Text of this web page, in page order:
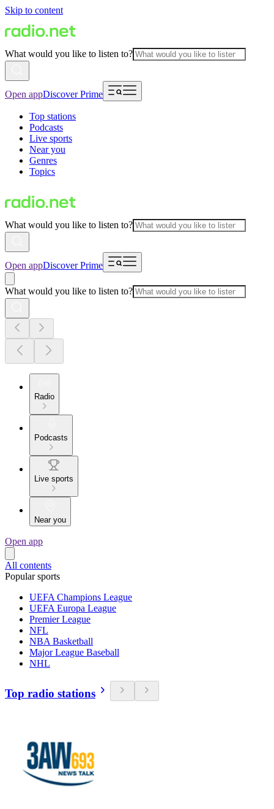
Skip to content
What would you like to listen to?
Open appDiscover Prime
Top stations
Podcasts
Live sports
Near you
Genres
Topics
What would you like to listen to?
Open appDiscover Prime
What would you like to listen to?
Radio
Podcasts
Live sports
Near you
Open app
All contents
Popular sports
UEFA Champions League
UEFA Europa League
Premier League
NFL
NBA Basketball
Major League Baseball
NHL
Top radio stations